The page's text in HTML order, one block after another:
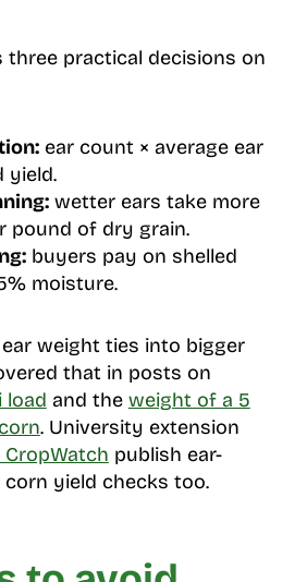
three practical decisions on
ear count × average ear
yield.
wetter ears take more
pound of dry grain.
buyers pay on shelled
moisture.
weight ties into bigger
that in posts on
load and the weight of a 5
. University extension
CropWatch publish ear-
yield checks too.